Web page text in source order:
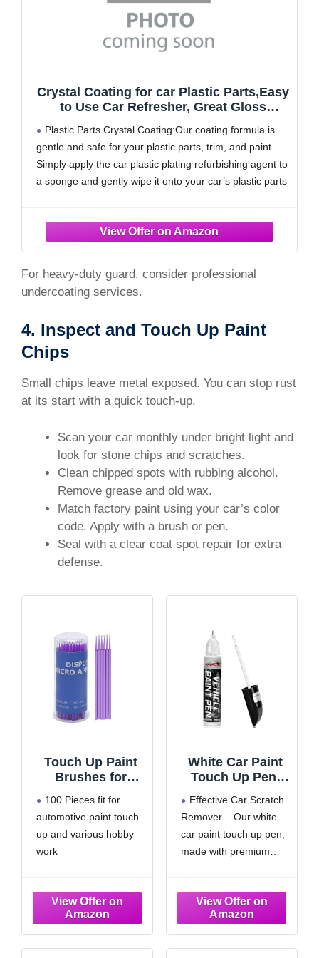
Crystal Coating for car Plastic Parts,Easy
to Use Car Refresher, Great Gloss
Plastic Parts Crystal Coating:Our coating formula is
gentle and safe for your plastic parts, trim, and paint.
Simply apply the car plastic plating refurbishing agent to
a sponge and gently wipe it onto your car’s plastic parts
For heavy-duty guard, consider professional
undercoating services.
4. Inspect and Touch Up Paint
Chips
Small chips leave metal exposed. You can stop rust
at its start with a quick touch-up.
Scan your car monthly under bright light and
look for stone chips and scratches.
Clean chipped spots with rubbing alcohol.
Remove grease and old wax.
Match factory paint using your car’s color
code. Apply with a brush or pen.
Seal with a clear coat spot repair for extra
defense.
Touch Up Paint
Brushes for
Chip Repair
Disposable Micro
Applicators
100 Pieces fit for
automotive paint touch
up and various hobby
work
made，non-drip, non-
absorbing fibers and lint
free
White Car Paint
Touch Up Pen,
Touch Up Paint
for Cars,
Professional
Automotive
Scratch Remover,
Fast Dry, Easy to
Use, Safe and
Effective Car Scratch
Remover – Our white
car paint touch up pen,
made with premium
enough for a smooth,
even, and glossy finish.
It quickly repairs